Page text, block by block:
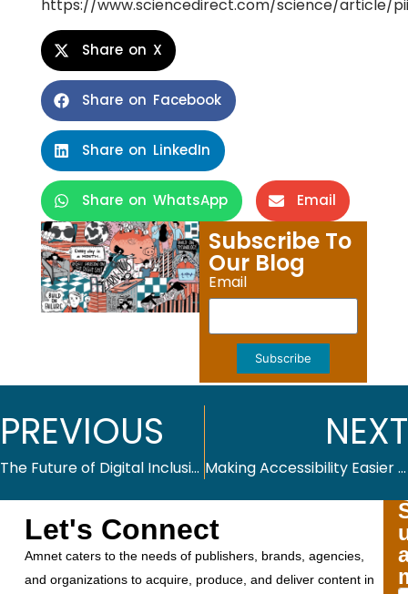
https://www.sciencedirect.com/science/article/
Share on X
Share on Facebook
Share on LinkedIn
Share on WhatsApp Email
Subscribe To
Our Blog
Email
Subscribe
PREVIOUS
The Future of Digital Inclusion: Emerging Technologies and Accessibility
NEXT
Making Accessibility Easier and More Effective with Altex.AI
Let's Connect
Amnet caters to the needs of publishers, brands, agencies,
and organizations to acquire, produce, and deliver content in